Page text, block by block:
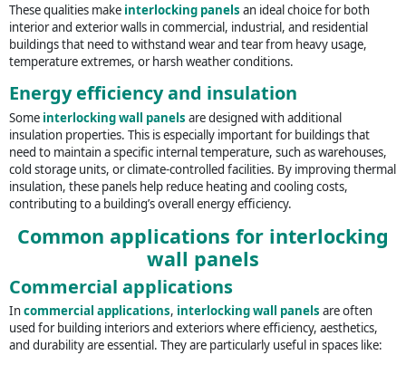
These qualities make interlocking panels an ideal choice for both
interior and exterior walls in commercial, industrial, and residential
buildings that need to withstand wear and tear from heavy usage,
temperature extremes, or harsh weather conditions.
Energy efficiency and insulation
Some interlocking wall panels are designed with additional
insulation properties. This is especially important for buildings that
need to maintain a specific internal temperature, such as warehouses,
cold storage units, or climate-controlled facilities. By improving thermal
insulation, these panels help reduce heating and cooling costs,
contributing to a building’s overall energy efficiency.
Common applications for interlocking
wall panels
Commercial applications
Incommercial applications, interlocking wall panels are often
used for building interiors and exteriors where efficiency, aesthetics,
and durability are essential. They are particularly useful in spaces like: